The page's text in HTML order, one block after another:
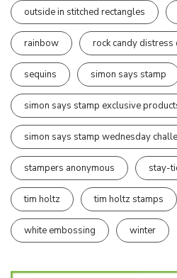
outside in stitched rectangles
rainbow rock candy distress
sequins simon says stamp
simon says stamp exclusive
simon says stamp wednesday
stampers anonymous stay-
tim holtz tim holtz stamps
white embossing winter